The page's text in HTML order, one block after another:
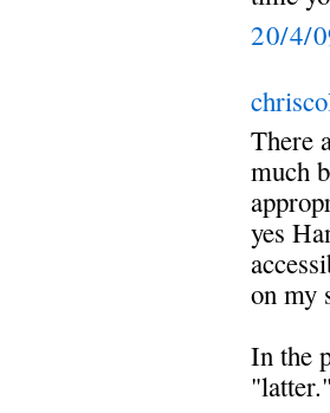
20/4/
There
much
yes
on my
In the